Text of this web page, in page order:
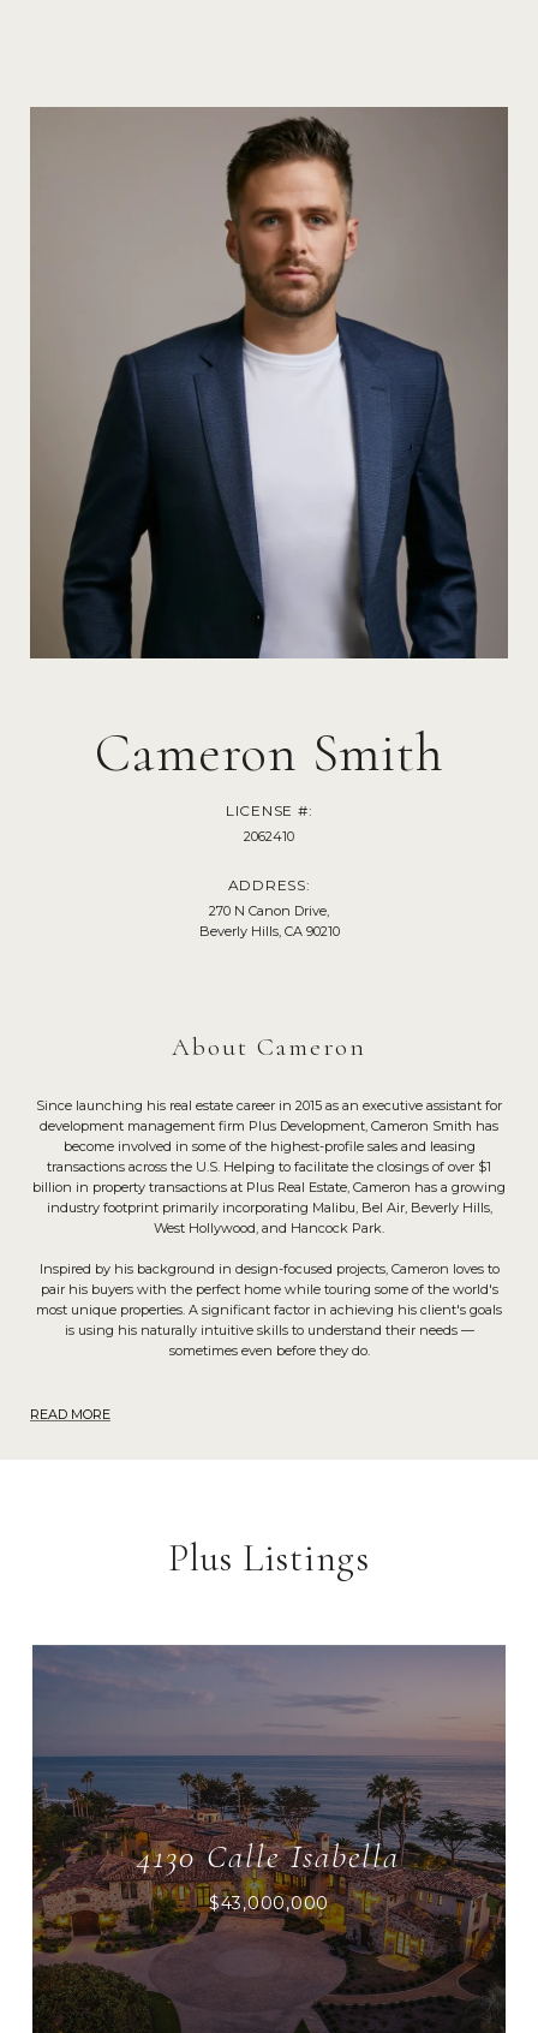
Cameron Smith
ADDRESS:
270 N Canon Drive,
Beverly Hills, CA 90210
LICENSE #:
2062410
About Cameron
Since launching his real estate career in 2015 as an executive assistant for
development management firm Plus Development, Cameron Smith has
become involved in some of the highest-profile sales and leasing
transactions across the U.S. Helping to facilitate the closings of over $1
billion in property transactions at Plus Real Estate, Cameron has a growing
industry footprint primarily incorporating Malibu, Bel Air, Beverly Hills,
West Hollywood, and Hancock Park.
Inspired by his background in design-focused projects, Cameron loves to
pair his buyers with the perfect home while touring some of the world's
most unique properties. A significant factor in achieving his client's goals
is using his naturally intuitive skills to understand their needs —
sometimes even before they do.
READ MORE
Plus Listings
4130 Calle Isabella
$43,000,000